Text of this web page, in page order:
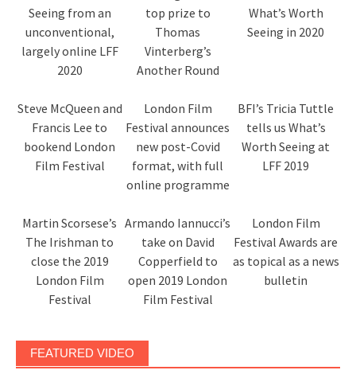
Seeing from an
unconventional,
largely online LFF
2020
top prize to
Thomas
Vinterberg’s
Another Round
What’s Worth
Seeing in 2020
Steve McQueen and
Francis Lee to
bookend London
Film Festival
London Film
Festival announces
new post-Covid
format, with full
online programme
BFI’s Tricia Tuttle
tells us What’s
Worth Seeing at
LFF 2019
Martin Scorsese’s
The Irishman to
close the 2019
London Film
Festival
Armando Iannucci’s
take on David
Copperfield to
open 2019 London
Film Festival
London Film
Festival Awards are
as topical as a news
bulletin
FEATURED VIDEO